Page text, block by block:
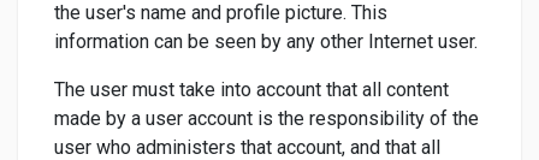
the user's name and profile picture. This
information can be seen by any other Internet user.
The user must take into account that all content
made by a user account is the responsibility of the
user who administers that account, and that all